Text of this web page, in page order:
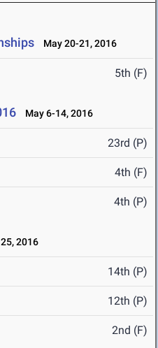
May 20-21, 2016
5th (F)
May 6-14, 2016
23rd (P)
4th (F)
4th (P)
2016
14th (P)
12th (P)
2nd (F)